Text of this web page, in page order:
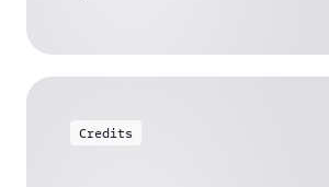
Credits